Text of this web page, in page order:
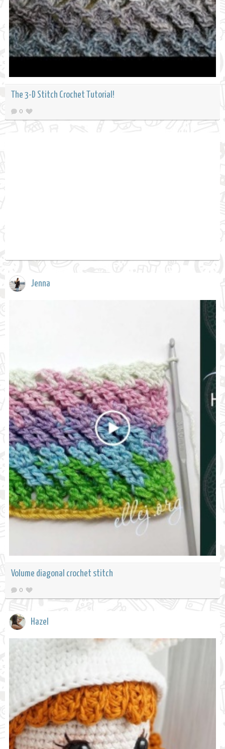
The 3-D Stitch Crochet Tutorial!
0
Jenna
Volume diagonal crochet stitch
0
Hazel